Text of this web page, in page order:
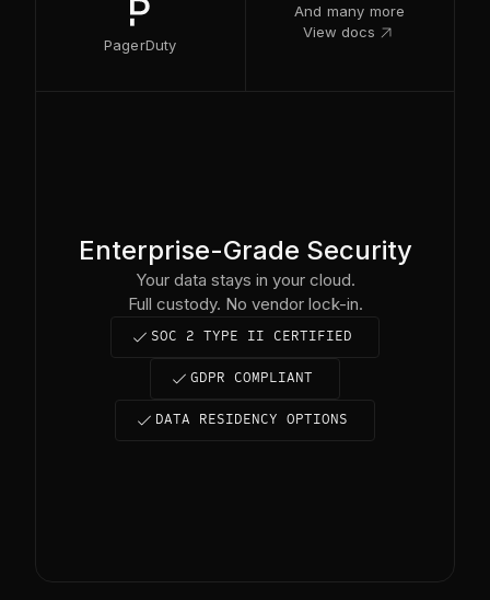
PagerDuty
And many more
View docs link_out
Enterprise-Grade Security
Your data stays in your cloud.
Full custody. No vendor lock-in.
complete SOC 2 TYPE II CERTIFIED
complete GDPR COMPLIANT
complete DATA RESIDENCY OPTIONS